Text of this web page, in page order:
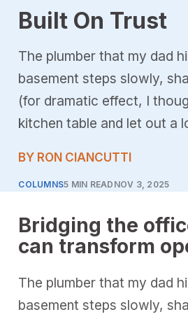
Built On Trust
The plumber that my dad
basement steps slowly,
(for dramatic effect, I
kitchen table and let out a
BY RON CIANCUTTI
COLUMNS5 MIN READ NOV 3, 2025
Bridging the
can transform
The plumber that my dad
basement steps slowly,